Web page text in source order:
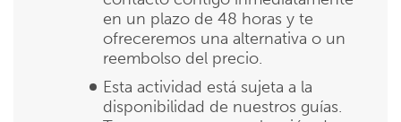
en un plazo de 48 horas y te
ofreceremos una alternativa o un
reembolso del precio.
Esta actividad está sujeta a la
disponibilidad de nuestros guías.